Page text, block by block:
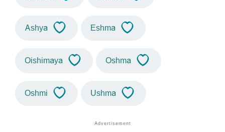
Ashya Eshma
Oishimaya Oshma
Oshmi Ushma